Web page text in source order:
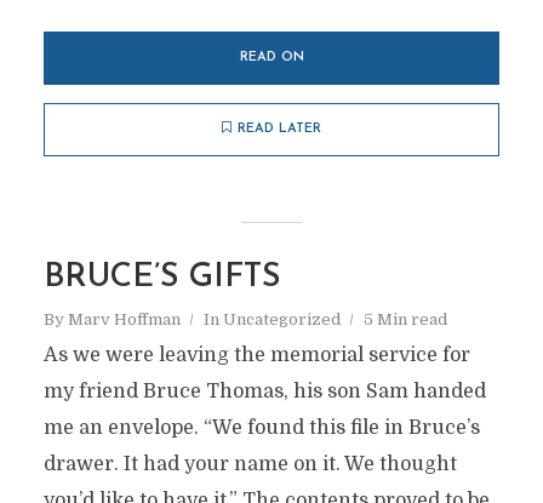
READ ON
READ LATER
BRUCE’S GIFTS
By Marv Hoffman In Uncategorized 5 Min read
As we were leaving the memorial service for
my friend Bruce Thomas, his son Sam handed
me an envelope. “We found this file in Bruce’s
drawer. It had your name on it. We thought